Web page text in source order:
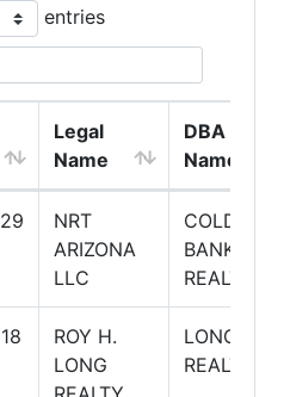
entries
Legal
Name
DBA
Name
NRT
ARIZONA
LLC
BANKER
REALTY
ROY H.
LONG
LONG
REALTY